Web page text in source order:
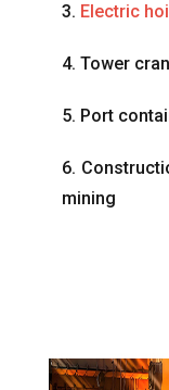
3. Electric
4. Tower
5. Port
6.
mining